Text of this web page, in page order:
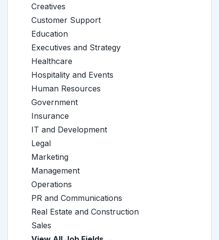
Creatives
Customer Support
Education
Executives and Strategy
Healthcare
Hospitality and Events
Human Resources
Government
Insurance
IT and Development
Legal
Marketing
Management
Operations
PR and Communications
Real Estate and Construction
Sales